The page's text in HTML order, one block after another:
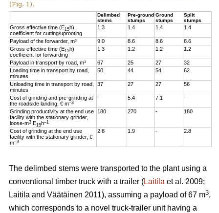
(Fig. 1).
Delimbed
stems
Pre-ground
stumps
Ground
stumps
Split
stumps
Gross effective time (E15h)
coefficient for cutting/uprooting
1.3 1.4 1.4 1.4
Payload of the forwarder, m³ 9.0 8.6 8.6
8.6
Gross effective time (E15h)
coefficient for forwarding
1.3 1.2 1.2 1.2
Payload in transport by road, m³ 67 25 27
32
Loading time in transport by road,
minutes
50 44 54 62
Unloading time in transport by road,
minutes
37 27 27 56
Cost of grinding and pre-grinding at
the roadside landing, € m–3
- 5.4 7.1 -
Grinding productivity at the end use
facility with the stationary grinder,
loose-m3 E15h–1
180 270 - 180
Cost of grinding at the end use
facility with the stationary grinder, €
m–3
2.8 1.9 - 2.8
The delimbed stems were transported to the plant using a
conventional timber truck with a trailer (Laitila et al. 2009;
Laitila and Väätäinen 2011), assuming a payload of 67 m3,
which corresponds to a novel truck-trailer unit having a